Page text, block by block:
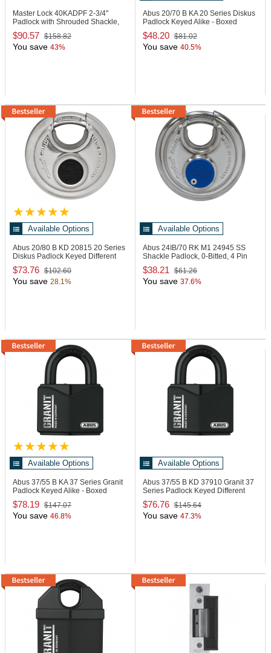
Master Lock 40KADPF 2-3/4"
Padlock with Shrouded Shackle,
Keyed Alike
$90.57 $158.82
You save 43%
Abus 20/70 B KA20 Series Diskus
Padlock Keyed Alike - Boxed
$48.20 $81.02
You save 40.5%
Available Options
Abus 20/80 B KD 20815 20 Series
Diskus Padlock Keyed Different
$73.76 $102.60
You save 28.1%
Available Options
Abus 24IB/70 RK M1 24945 SS
Shackle Padlock, 0-Bitted, 4 Pin
Loaded
$38.21 $61.26
You save 37.6%
Available Options
Abus 37/55 B KA37 Series Granit
Padlock Keyed Alike - Boxed
$78.19 $147.07
You save 46.8%
Available Options
Abus 37/55 B KD 37910 Granit 37
Series Padlock Keyed Different
$76.76 $145.64
You save 47.3%